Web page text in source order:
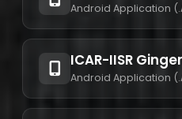
Android Application
ICAR-IISR Ginger
Android Application